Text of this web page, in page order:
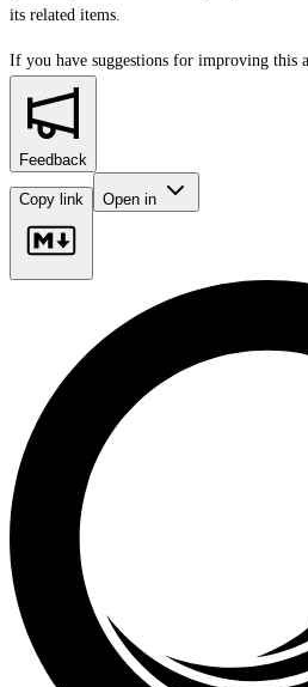
its related items.
If you have suggestions for improving this
Feedback
Copy link Open in